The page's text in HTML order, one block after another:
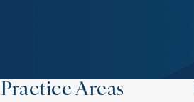
Practice Areas